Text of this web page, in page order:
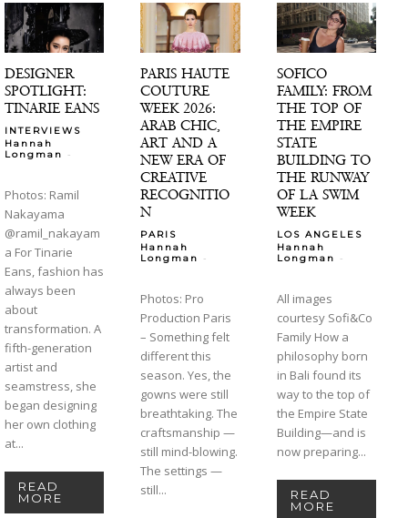
DESIGNER
SPOTLIGHT:
TINARIE EANS
INTERVIEWS
Hannah
Longman
-
Photos: Ramil
Nakayama
@ramil_nakayam
a For Tinarie
Eans, fashion has
always been
about
transformation. A
fifth-generation
artist and
seamstress, she
began designing
her own clothing
at...
READ
MORE
PARIS HAUTE
COUTURE
WEEK 2026:
ARAB CHIC,
ART AND A
NEW ERA OF
CREATIVE
RECOGNITIO
N
PARIS
Hannah
Longman
-
Photos: Pro
Production Paris
– Something felt
different this
season. Yes, the
gowns were still
breathtaking. The
craftsmanship —
still mind-blowing.
The settings —
still...
SOFICO
FAMILY: FROM
THE TOP OF
THE EMPIRE
STATE
BUILDING TO
THE RUNWAY
OF LA SWIM
WEEK
LOS ANGELES
Hannah
Longman
-
All images
courtesy Sofi&Co
Family How a
philosophy born
in Bali found its
way to the top of
the Empire State
Building—and is
now preparing...
READ
MORE